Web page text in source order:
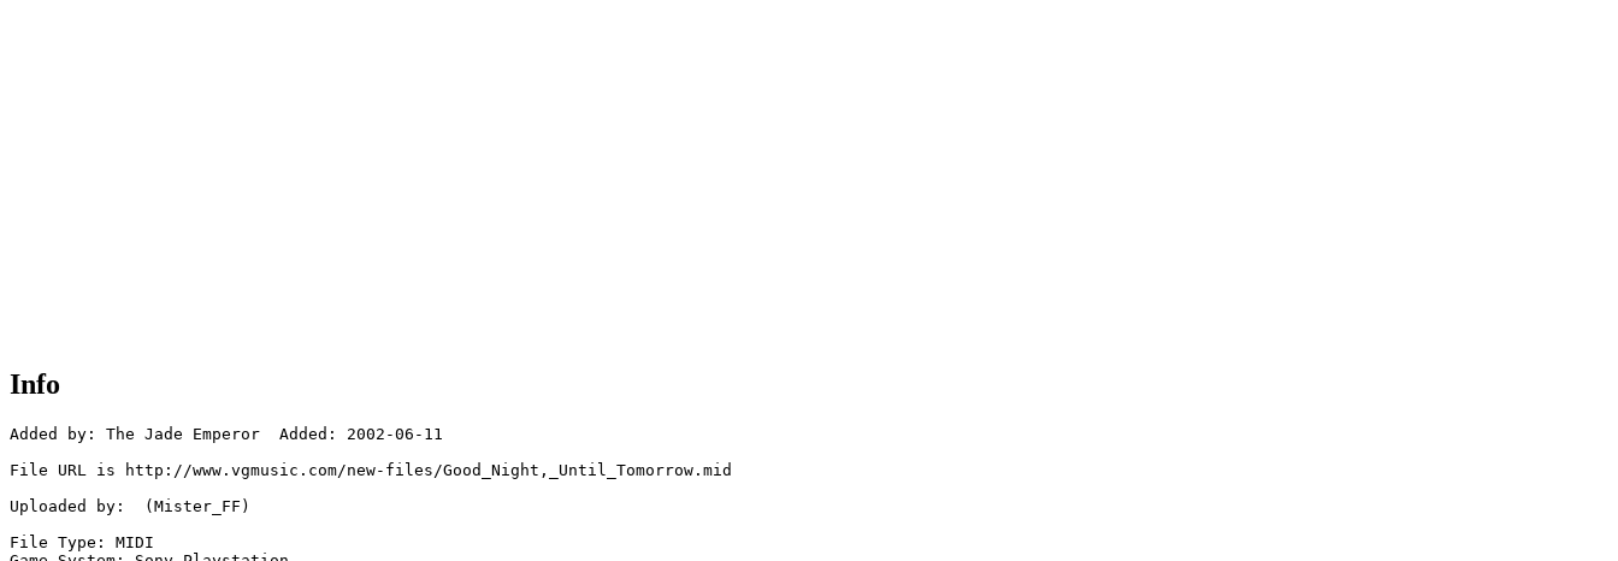
Info
Added by: The Jade Emperor  Added: 2002-06-11
File URL is http://www.vgmusic.com/new-files/Good_Night,_Until_Tomorrow.mid
Uploaded by:  (Mister_FF)
File Type: MIDI